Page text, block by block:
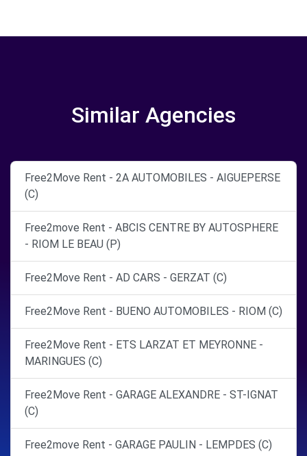
Similar Agencies
Free2Move Rent - 2A AUTOMOBILES - AIGUEPERSE
(C)
Free2move Rent - ABCIS CENTRE BY AUTOSPHERE
- RIOM LE BEAU (P)
Free2Move Rent - AD CARS - GERZAT (C)
Free2Move Rent - BUENO AUTOMOBILES - RIOM (C)
Free2Move Rent - ETS LARZAT ET MEYRONNE -
MARINGUES (C)
Free2Move Rent - GARAGE ALEXANDRE - ST-IGNAT
(C)
Free2move Rent - GARAGE PAULIN - LEMPDES (C)